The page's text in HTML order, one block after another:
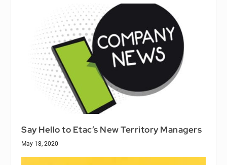
Say Hello to Etac’s New Territory Managers
May 18, 2020